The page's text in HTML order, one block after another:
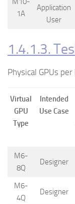
1A
Application
User
1.4.1.3.
Physical GPUs per
Virtual
GPU
Type
Intended
Use Case
M6-
8Q
Designer
M6-
4Q
Designer